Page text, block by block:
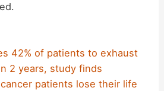
42% of patients to exhaust
2 years, study finds
patients lose their life